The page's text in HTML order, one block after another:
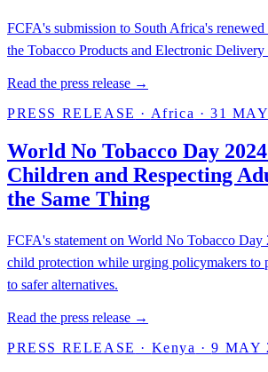
FCFA's submission to South Africa's
the Tobacco Products and Electronic
Read the press release →
PRESS RELEASE · Africa ·31
World No Tobacco Day
Children and Respecting
the Same Thing
FCFA's statement on World No Tobacco Day
child protection while urging policymakers to
to safer alternatives.
Read the press release →
PRESS RELEASE · Kenya ·9 MAY